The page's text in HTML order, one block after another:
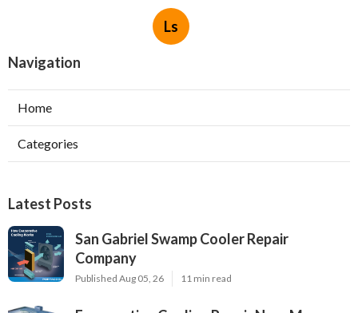
Ls
Navigation
Home
Categories
Latest Posts
San Gabriel Swamp Cooler Repair
Company
Published Aug 05, 26 11 min read